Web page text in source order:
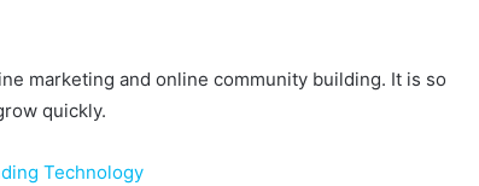
marketing and online community building. It is so
quickly.
Technology